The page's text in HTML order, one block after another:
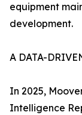
equipment
development.
A DATA-
In 2025,
Intelligence